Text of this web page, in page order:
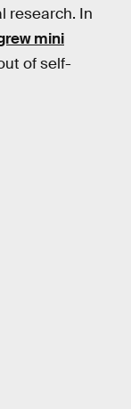
research. In
mini
of self-